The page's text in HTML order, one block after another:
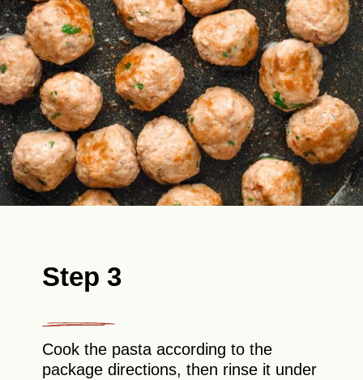
Step 3
Cook the pasta according to the
package directions, then rinse it under